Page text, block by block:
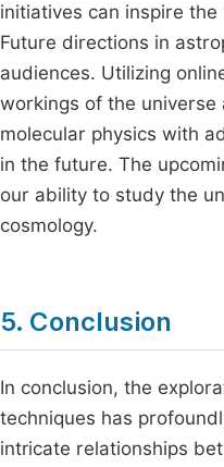
initiatives can inspire
Future directions in
audiences. Utilizing
workings of the
molecular physics with
in the future. The
our ability to study the
cosmology.
5. Conclusion
In conclusion, the
techniques has
intricate relationships